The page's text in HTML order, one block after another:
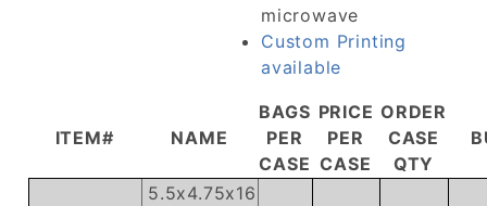
microwave
Custom Printing
available
ITEM# NAME
BAGS
PER
CASE
PRICE
PER
CASE
ORDER
CASE
QTY
5.5x4.75x16